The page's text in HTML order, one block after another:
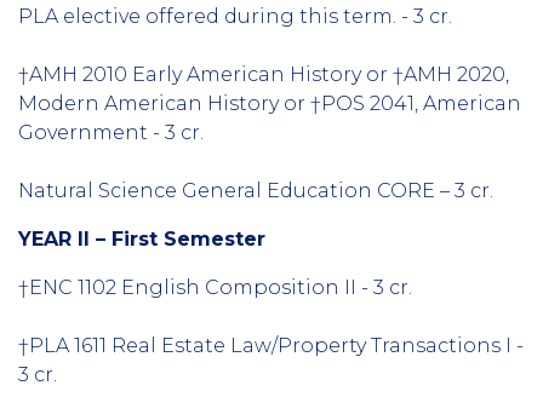
PLA elective offered during this term. - 3 cr.
†AMH 2010 Early American History or †AMH 2020,
Modern American History or †POS 2041, American
Government - 3 cr.
Natural Science General Education CORE – 3 cr.
YEAR II – First Semester
†ENC 1102 English Composition II - 3 cr.
†PLA 1611 Real Estate Law/Property Transactions I -
3 cr.